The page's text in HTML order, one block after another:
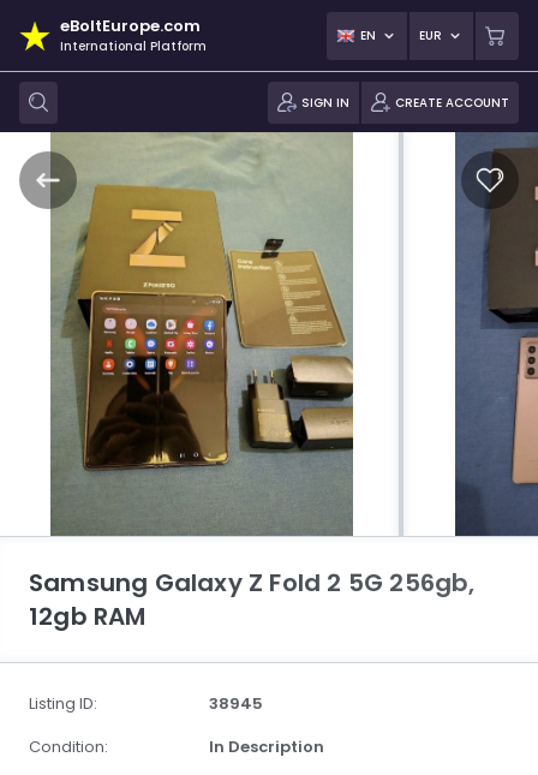
eBoltEurope.com
International Platform
EN EUR
SIGN IN CREATE ACCOUNT
Samsung Galaxy Z Fold 2 5G 256gb,
12gb RAM
Listing ID:
38945
Condition:
In Description